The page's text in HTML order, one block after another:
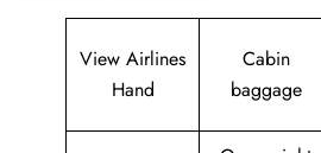
View Airlines
Hand
Cabin
baggage